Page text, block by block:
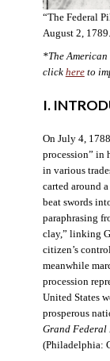
“The Federal
August 2, 1789.
*The
click hereto
I.
On July 4,
procession” in
in various
carted around
beat swords
paraphrasing
clay,” linking
citizen’s
meanwhile
procession
United States
prosperous
Grand Federal
(Philadelphia: